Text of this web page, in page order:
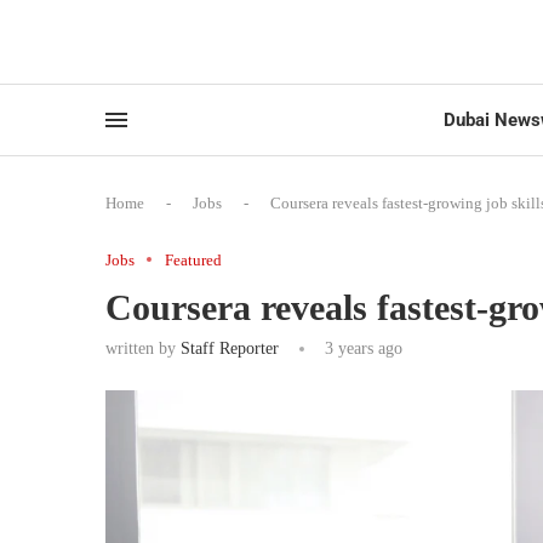
Dubai
Home - Jobs - Coursera reveals fastest-growing job
Jobs Featured
Coursera reveals fastest-
written by Staff Reporter 3 years ago